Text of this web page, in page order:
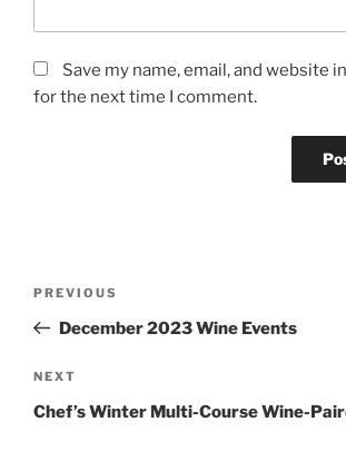
Save my name, email, and website
for the next time I comment.
Previous
Post
PREVIOUS
December 2023 Wine Events
Next
Post
NEXT
Chef’s Winter Multi-Course Wine-